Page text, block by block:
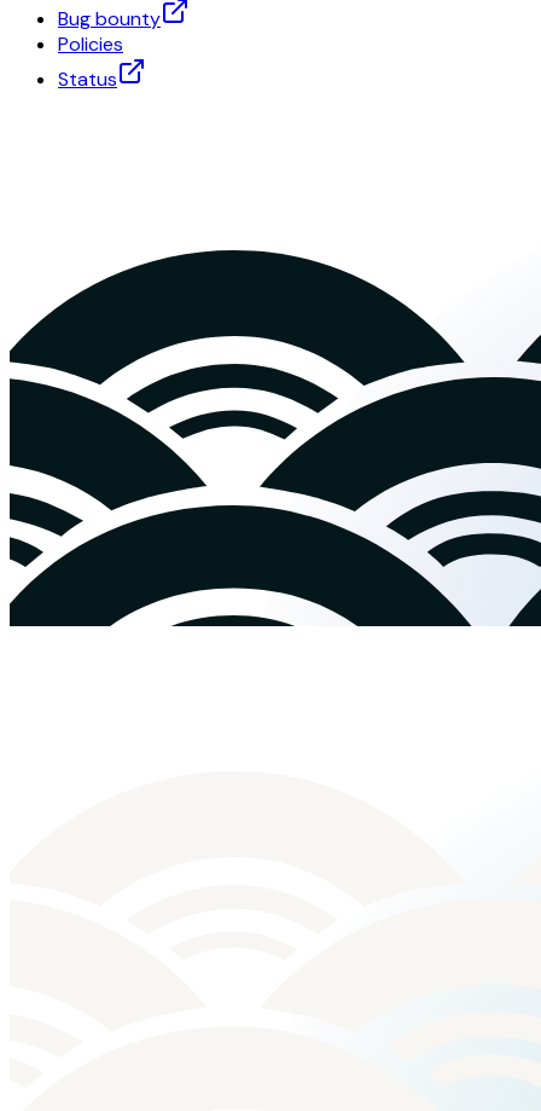
Bug bounty
Policies
Status